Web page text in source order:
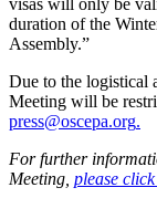
duration of the
Assembly.”
Due to the logistical
Meeting will be
press@oscepa.org.
For further
Meeting, please